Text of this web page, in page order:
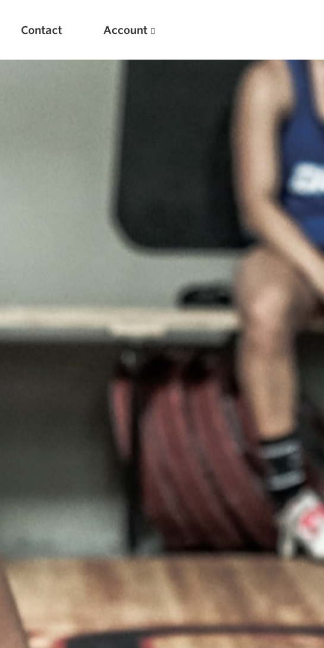
Contact Account
Optimizing Your Warmups
5 Common Mistakes in the Bench Press
Considerations for Masters Lifters
Selecting and Progressing Your Weights